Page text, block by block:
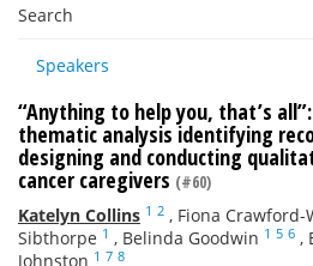
Search
Speakers
“Anything to help you, that’s
thematic analysis identifying
designing and conducting
cancer caregivers (#60)
Katelyn Collins 1 2 , Fiona Crawford-
Sibthorpe 1 , Belinda Goodwin 1 5 6 ,
Johnston 1 7 8